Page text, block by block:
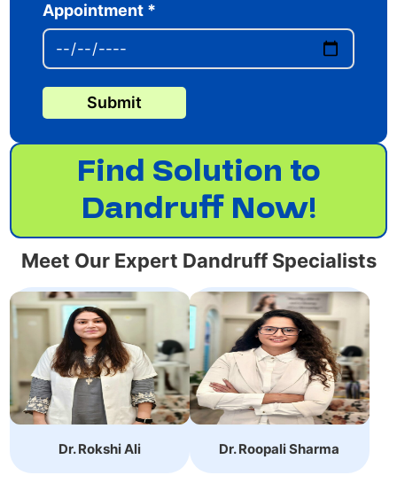
Appointment *
Submit
Find Solution to
Dandruff Now!
Meet Our Expert Dandruff Specialists
Dr. Rokshi Ali
Dr. Rokshi Ali is an
Expert Dermatologist.
She has achieved
MBBS, MD, DVL.
Dr. Roopali Sharma
Dr. Roopali
Sharma,specializes in
non-surgical cosmetic
treatments with 10+
years of experience.